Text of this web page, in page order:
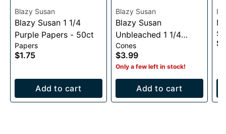
Blazy Susan
Blazy Susan 1 1/4
Purple Papers - 50ct
Papers
$1.75
Add to cart
Blazy Susan
Blazy Susan
Unbleached 1 1/4
Cones- 6 pack
Cones
$3.99
Only a few left in stock!
Add to cart